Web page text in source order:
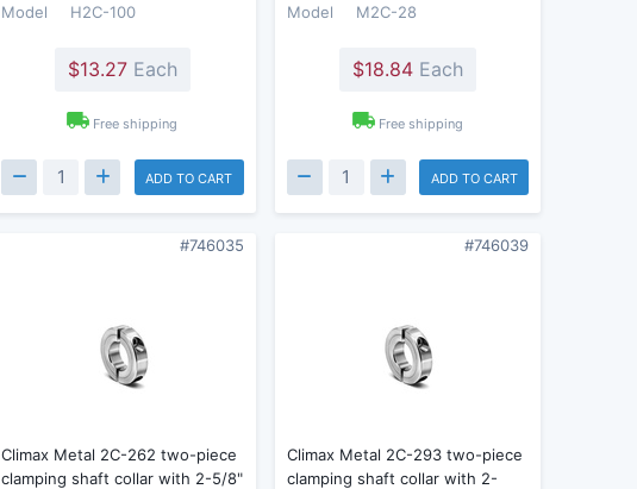
Model
H2C-100
$13.27Each
Free shipping
ADD TO CART
Model
M2C-28
$18.84Each
Free shipping
ADD TO CART
#746035
Climax Metal 2C-262 two-piece
clamping shaft collar with 2-5/8"
#746039
Climax Metal 2C-293 two-piece
clamping shaft collar with 2-